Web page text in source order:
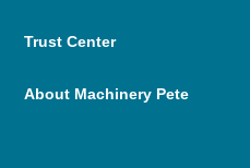
Trust Center
About Machinery Pete